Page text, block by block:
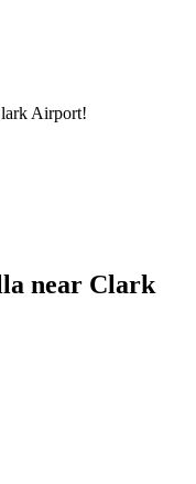
Airport!
near Clark